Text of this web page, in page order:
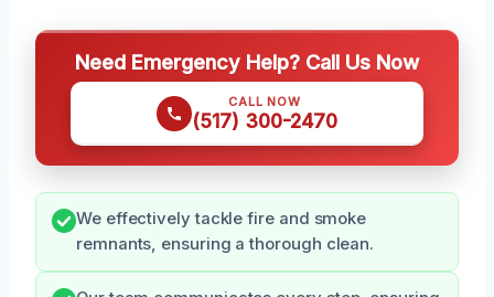
Need Emergency Help? Call Us Now
CALL NOW
(517) 300-2470
We effectively tackle fire and smoke
remnants, ensuring a thorough clean.